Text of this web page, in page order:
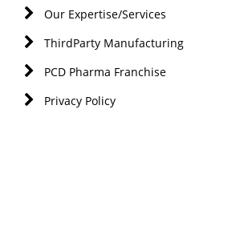
Our Expertise/Services
ThirdParty Manufacturing
PCD Pharma Franchise
Privacy Policy